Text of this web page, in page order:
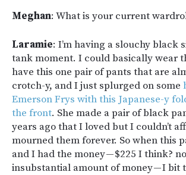
Meghan: What is your current
Laramie: I’m having a slouchy black
tank moment. I could basically wear
have this one pair of pants that are
crotch-y, and I just splurged on some
Emerson Frys with this Japanese-y
the front. She made a pair of black
years ago that I loved but I couldn’t
mourned them forever. So when this
and I had the money — $225 I think?
insubstantial amount of money — I bit